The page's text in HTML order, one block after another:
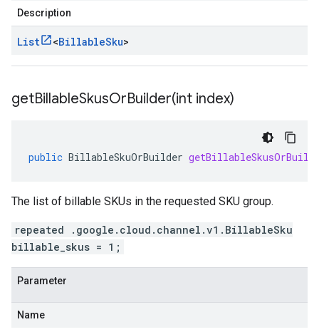
Description
List <BillableSku>
getBillableSkusOrBuilder(int index)
public BillableSkuOrBuilder
The list of billable SKUs in the requested SKU group.
repeated .google.cloud.channel.v1.BillableSku
billable_skus = 1;
Parameter
Name